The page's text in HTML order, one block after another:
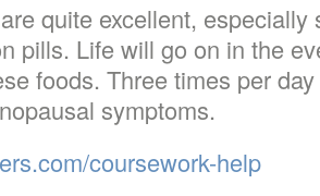
quite excellent,
pills. Life will go on in the
foods. Three times per
symptoms.
coursework-help